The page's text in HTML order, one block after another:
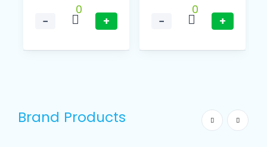
−
0
+
−
0
+
Brand Products